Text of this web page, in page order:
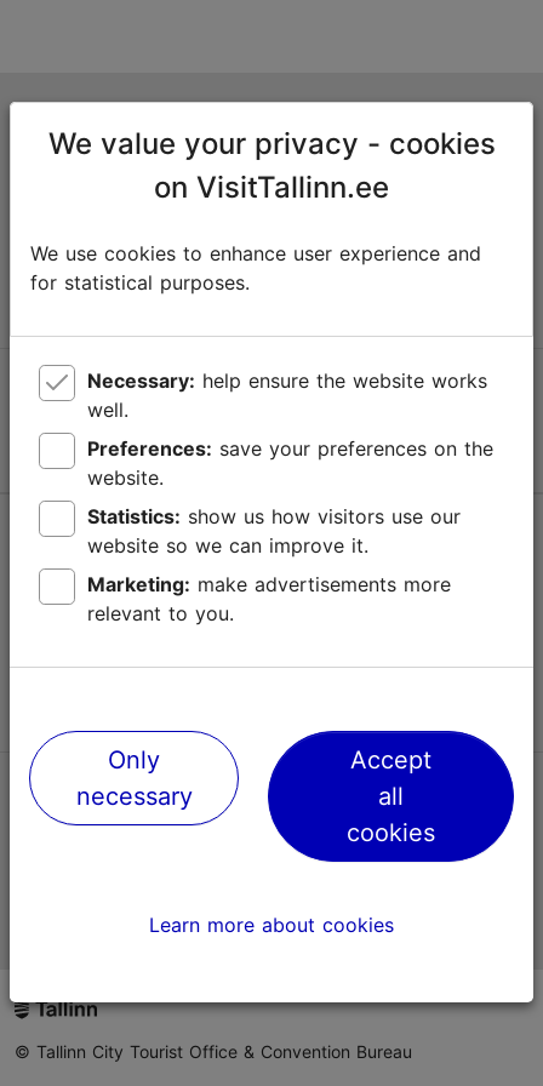
Niguliste 2, 10146 Tallinn, Estonia
info@visittallinn.ee
Follow us @ VisitTallinn
Help
Terms of Use
TripAdvisor® Traveler Reviews
Official Estonian tourist information website
© Tallinn City Tourist Office & Convention Bureau
We value your privacy - cookies
on VisitTallinn.ee
We use cookies to enhance user experience and
for statistical purposes.
Necessary:
well.
Preferences:
website.
Statistics:
website so we can improve it.
Marketing:
relevant to you.
Only
necessary
Accept
all
cookies
Learn more about cookies